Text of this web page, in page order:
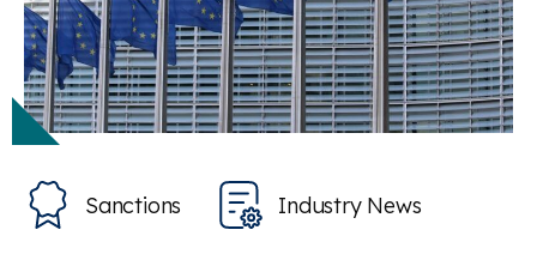
Sanctions Industry News